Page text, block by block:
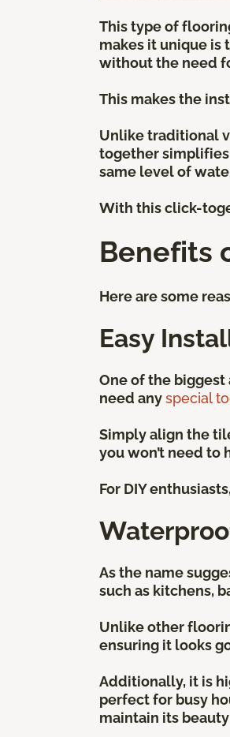
This type of
makes it unique is
without the need
This makes the
Unlike traditional
together
same level of
With this click-
Benefits
Here are some
Easy
One of the
need anyspecial
Simply align the
you won’t need to
For DIY
As the name
such as kitchens,
Unlike other
ensuring it looks
Additionally, it is
perfect for busy
maintain its